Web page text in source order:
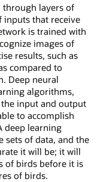
through layers of
inputs that receive
is trained with
images of
results, such as
compared to
Deep neural
algorithms,
the input and output
to accomplish
deep learning
of data, and the
it will be; it will
of birds before it is
of birds.